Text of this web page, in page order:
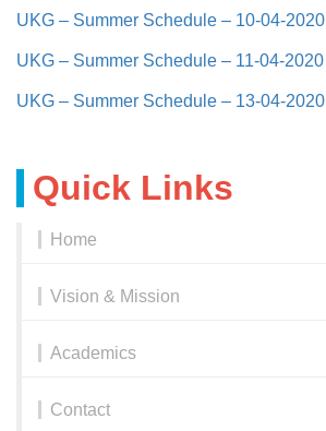
UKG – Summer Schedule – 10-04-2020
UKG – Summer Schedule – 11-04-2020
UKG – Summer Schedule – 13-04-2020
Quick Links
Home
Vision & Mission
Academics
Contact